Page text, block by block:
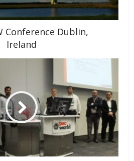
Conference Dublin,
Ireland